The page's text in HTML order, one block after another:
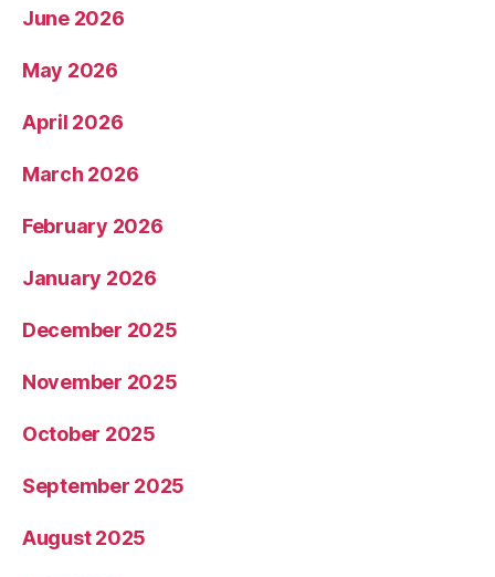
June 2026
May 2026
April 2026
March 2026
February 2026
January 2026
December 2025
November 2025
October 2025
September 2025
August 2025